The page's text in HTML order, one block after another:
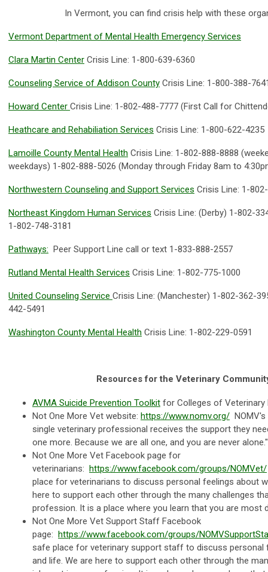
In Vermont, you can find crisis help with these
Vermont Department of Mental Health Emergency Services
Clara Martin Center Crisis Line: 1-800-639-6360
Counseling Service of Addison County Crisis Line: 1-800-388-
Howard Center Crisis Line: 1-802-488-7777 (First Call for
Heathcare and Rehabiliation Services Crisis Line: 1-800-622-4235
Lamoille County Mental Health Crisis Line: 1-802-888-8888
weekdays) 1-802-888-5026 (Monday through Friday 8am to
Northwestern Counseling and Support Services Crisis Line: 1-
Northeast Kingdom Human Services Crisis Line: (Derby) 1-802-
1-802-748-3181
Pathways: Peer Support Line call or text 1-833-888-2557
Rutland Mental Health Services Crisis Line: 1-802-775-1000
United Counseling Service Crisis Line: (Manchester) 1-802-362-
442-5491
Washington County Mental Health Crisis Line: 1-802-229-0591
Resources for the Veterinary
AVMA Suicide Prevention Toolkit for Colleges of Veterinary
Not One More Vet website: https://www.nomv.org/
single veterinary professional receives the support they
one more. Because we are all one, and you are never
Not One More Vet Facebook page for
veterinarians: https://www.facebook.com/groups/NOMVet/
place for veterinarians to discuss personal feelings about
here to support each other through the many challenges
profession. It is a place where you learn that you are most
Not One More Vet Support Staff Facebook
page: https://www.facebook.com/groups/
safe place for veterinary support staff to discuss personal
and life. We are here to support each other through the